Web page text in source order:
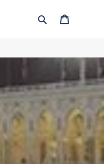
Search Cart